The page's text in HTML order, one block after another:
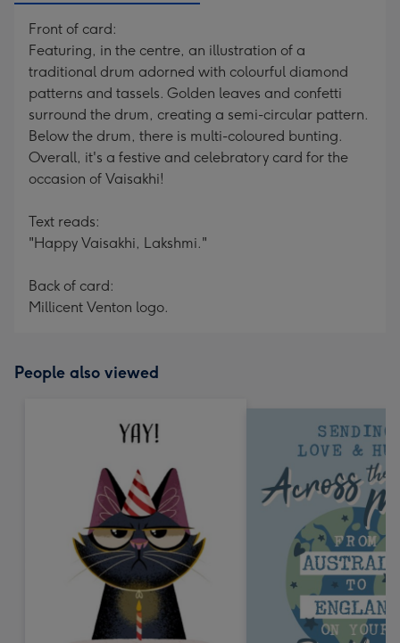
Front of card:
Featuring, in the centre, an illustration of a
traditional drum adorned with colourful diamond
patterns and tassels. Golden leaves and confetti
surround the drum, creating a semi-circular pattern.
Below the drum, there is multi-coloured bunting.
Overall, it's a festive and celebratory card for the
occasion of Vaisakhi!
Text reads:
"Happy Vaisakhi, Lakshmi."
Back of card:
Millicent Venton logo.
People also viewed